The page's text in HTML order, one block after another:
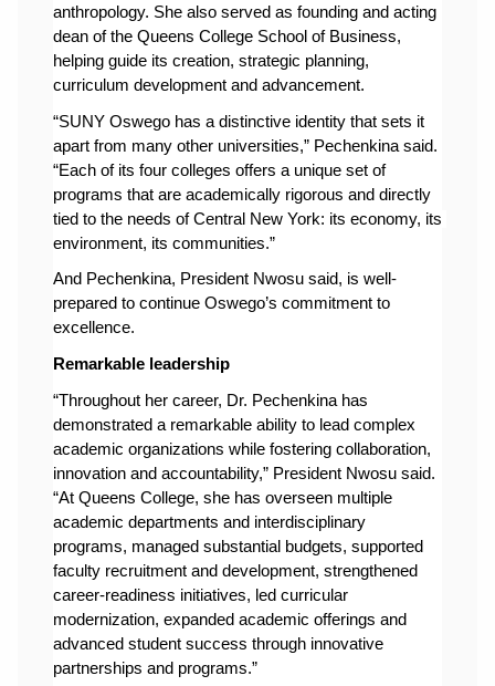
anthropology. She also served as founding and acting
dean of the Queens College School of Business,
helping guide its creation, strategic planning,
curriculum development and advancement.
“SUNY Oswego has a distinctive identity that sets it
apart from many other universities,” Pechenkina said.
“Each of its four colleges offers a unique set of
programs that are academically rigorous and directly
tied to the needs of Central New York: its economy, its
environment, its communities.”
And Pechenkina, President Nwosu said, is well-
prepared to continue Oswego’s commitment to
excellence.
Remarkable leadership
“Throughout her career, Dr. Pechenkina has
demonstrated a remarkable ability to lead complex
academic organizations while fostering collaboration,
innovation and accountability,” President Nwosu said.
“At Queens College, she has overseen multiple
academic departments and interdisciplinary
programs, managed substantial budgets, supported
faculty recruitment and development, strengthened
career-readiness initiatives, led curricular
modernization, expanded academic offerings and
advanced student success through innovative
partnerships and programs.”